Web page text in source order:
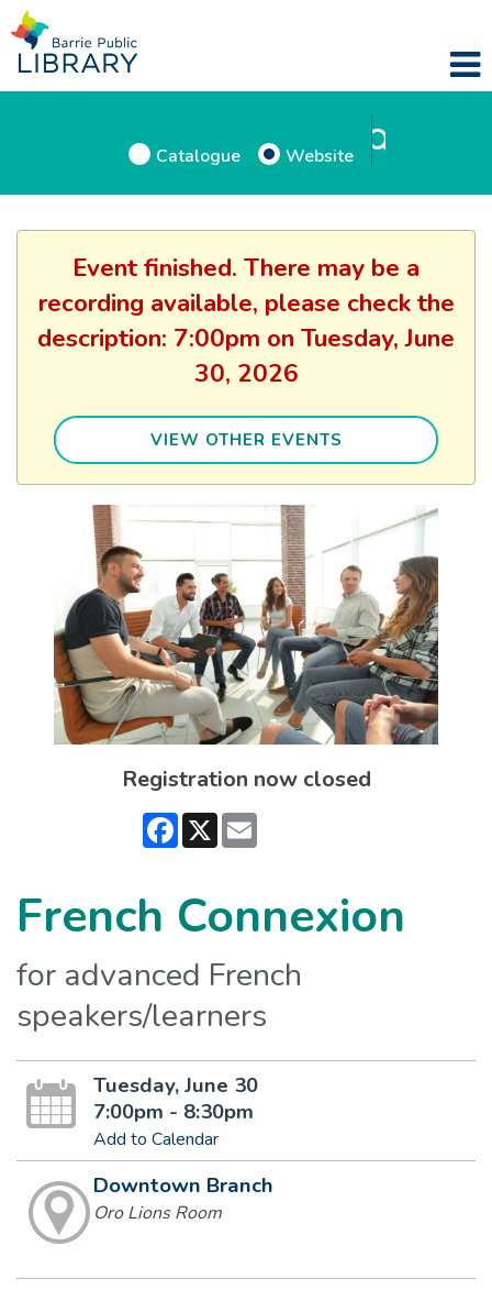
Catalogue Website
Event finished. There may be a
recording available, please check the
description: 7:00pm on Tuesday, June
30, 2026
VIEW OTHER EVENTS
Registration now closed
Facebook
X
French Connexion
for advanced French
speakers/learners
Tuesday, June 30
7:00pm - 8:30pm
Add to Calendar
Downtown Branch
Oro Lions Room